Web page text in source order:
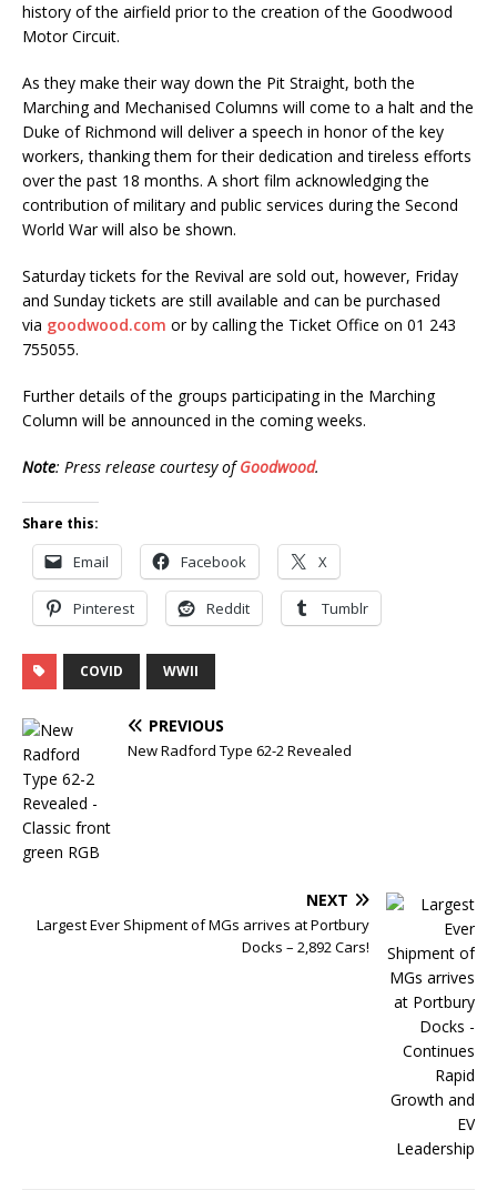
history of the airfield prior to the creation of the Goodwood
Motor Circuit.
As they make their way down the Pit Straight, both the
Marching and Mechanised Columns will come to a halt and the
Duke of Richmond will deliver a speech in honor of the key
workers, thanking them for their dedication and tireless efforts
over the past 18 months. A short film acknowledging the
contribution of military and public services during the Second
World War will also be shown.
Saturday tickets for the Revival are sold out, however, Friday
and Sunday tickets are still available and can be purchased
via goodwood.com or by calling the Ticket Office on 01 243
755055.
Further details of the groups participating in the Marching
Column will be announced in the coming weeks.
Note: Press release courtesy ofGoodwood.
Share this:
Email Facebook X
Pinterest Reddit Tumblr
COVID WWII
PREVIOUS
New Radford Type 62-2 Revealed
NEXT
Largest Ever Shipment of MGs arrives at Portbury
Docks – 2,892 Cars!